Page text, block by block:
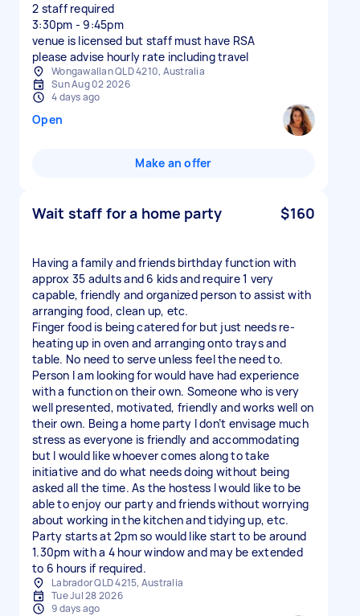
2 staff required
3:30pm - 9:45pm
venue is licensed but staff must have RSA
please advise hourly rate including travel
Wongawallan QLD 4210, Australia
Sun Aug 02 2026
4 days ago
Open
Make an offer
Wait staff for a home party $160
Having a family and friends birthday function with
approx 35 adults and 6 kids and require 1 very
capable, friendly and organized person to assist with
arranging food, clean up, etc.
Finger food is being catered for but just needs re-
heating up in oven and arranging onto trays and
table. No need to serve unless feel the need to.
Person I am looking for would have had experience
with a function on their own. Someone who is very
well presented, motivated, friendly and works well on
their own. Being a home party I don’t envisage much
stress as everyone is friendly and accommodating
but I would like whoever comes along to take
initiative and do what needs doing without being
asked all the time. As the hostess I would like to be
able to enjoy our party and friends without worrying
about working in the kitchen and tidying up, etc.
Party starts at 2pm so would like start to be around
1.30pm with a 4 hour window and may be extended
to 6 hours if required.
Labrador QLD 4215, Australia
Tue Jul 28 2026
9 days ago